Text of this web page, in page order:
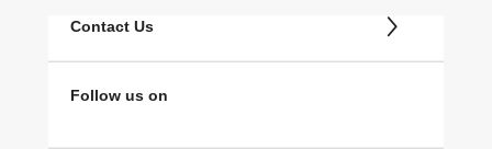
Contact Us
Follow us on